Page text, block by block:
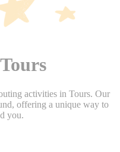
activities in Tours. Our
offering a unique way to
you.